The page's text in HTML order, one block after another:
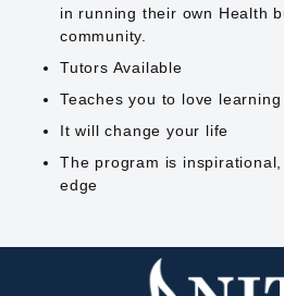
in running their own Health
community.
Tutors Available
Teaches you to love
It will change your life
The program is
edge